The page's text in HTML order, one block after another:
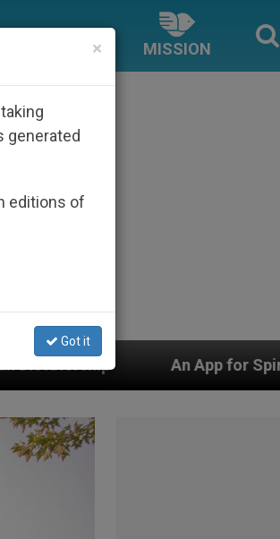
MISSION
App for Spiritual Direction with Real
×
generated
editions of
Got it